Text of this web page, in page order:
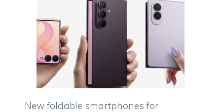
New foldable smartphones for